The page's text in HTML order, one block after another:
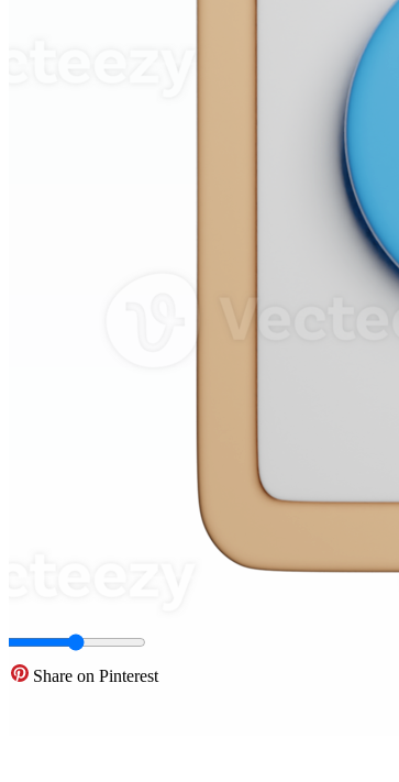
Share on Pinterest